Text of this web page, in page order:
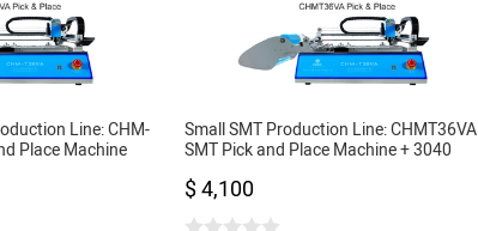
Line: CHM-
Place Machine
Small SMT Production Line: CHMT36VA
SMT Pick and Place Machine + 3040
$ 4,100